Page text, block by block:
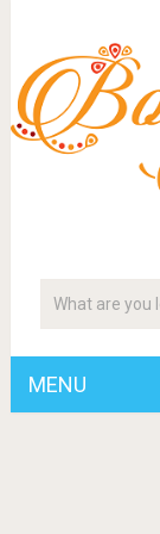
MENU